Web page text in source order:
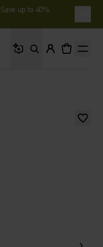
up to 40%.